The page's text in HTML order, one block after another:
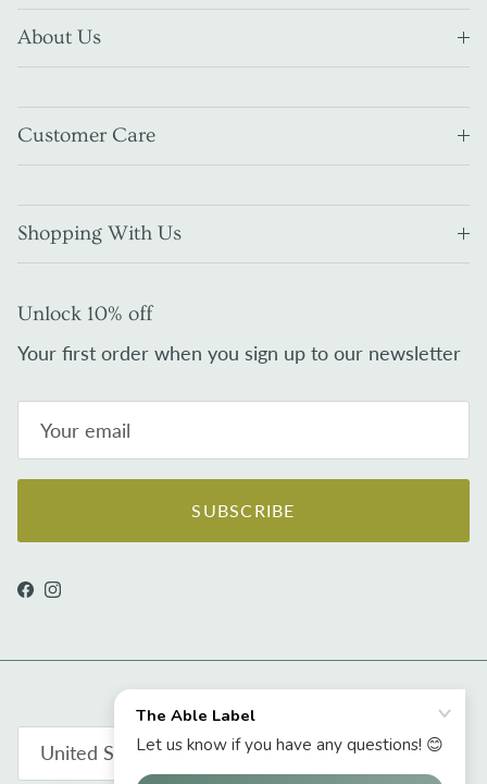
About Us
Customer Care
Shopping With Us
Unlock 10% off
Your first order when you sign up to our newsletter
SUBSCRIBE
Facebook
Instagram
United States (USD $)